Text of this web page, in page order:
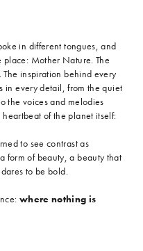
in different tongues, and
place: Mother Nature. The
inspiration behind every
in every detail, from the quiet
the voices and melodies
of the planet itself:
to see contrast as
form of beauty, a beauty that
to be bold.
where nothing is